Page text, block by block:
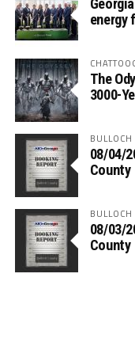
energy
The
3000-
08/04/
County
08/03/
County